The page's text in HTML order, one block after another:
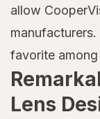
allow
favorite
Lens